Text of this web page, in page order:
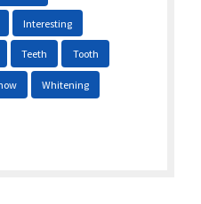
Interesting
Teeth Tooth
Whitening